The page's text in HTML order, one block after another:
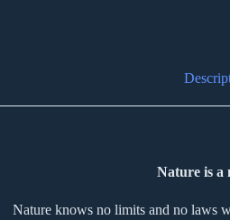
Nature is a
Nature knows no limits and no laws